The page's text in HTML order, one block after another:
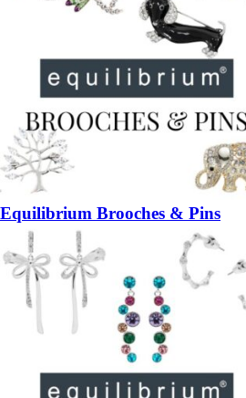
Equilibrium Brooches & Pins